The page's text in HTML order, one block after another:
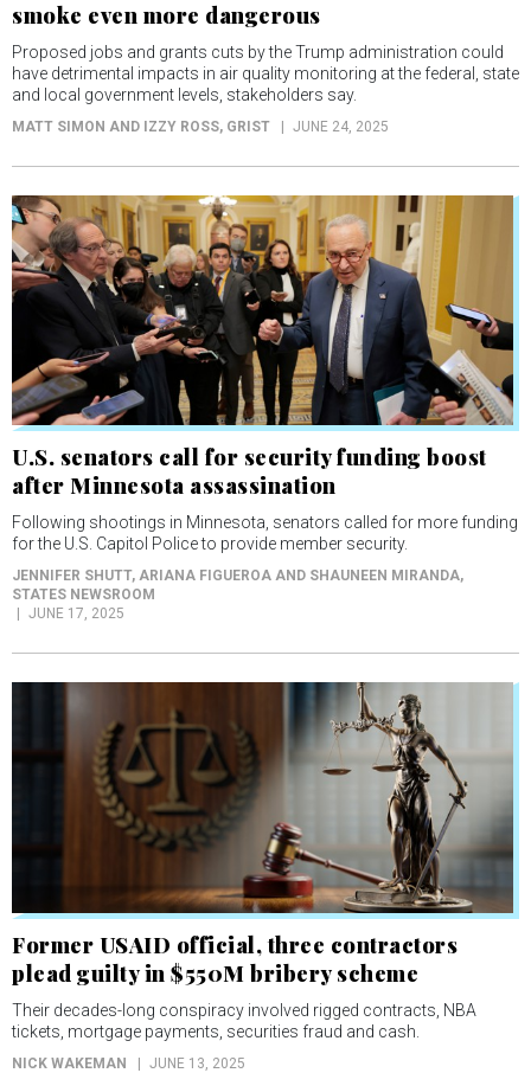
smoke even more dangerous
Proposed jobs and grants cuts by the Trump administration could
have detrimental impacts in air quality monitoring at the federal, state
and local government levels, stakeholders say.
MATT SIMON AND IZZY ROSS, GRIST JUNE 24, 2025
U.S. senators call for security funding boost
after Minnesota assassination
Following shootings in Minnesota, senators called for more funding
for the U.S. Capitol Police to provide member security.
JENNIFER SHUTT, ARIANA FIGUEROA AND SHAUNEEN MIRANDA,
STATES NEWSROOM
JUNE 17, 2025
Former USAID official, three contractors
plead guilty in $550M bribery scheme
Their decades-long conspiracy involved rigged contracts, NBA
tickets, mortgage payments, securities fraud and cash.
NICK WAKEMAN JUNE 13, 2025